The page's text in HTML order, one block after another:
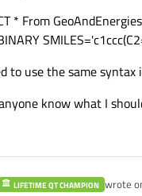
* From
to use the same
know what I
LIFETIME QT CHAMPION wrote
last